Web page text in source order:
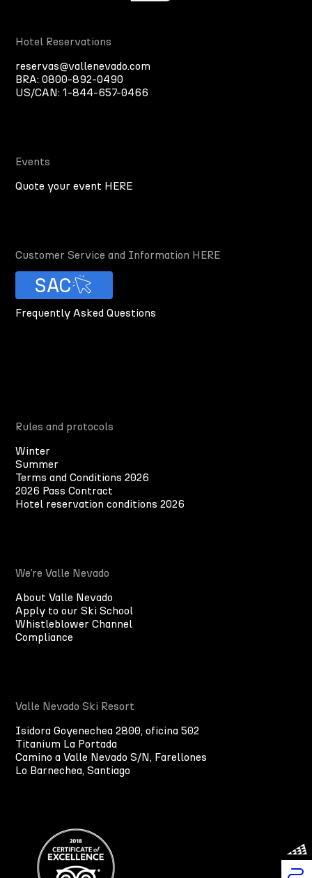
Hotel Reservations
reservas@vallenevado.com
BRA:0800-892-0490
US/CAN:1-844-657-0466
Events
Quote your event HERE
Customer Service and Information HERE
SAC
Frequently Asked Questions
Rules and protocols
Winter
Summer
Terms and Conditions 2026
2026 Pass Contract
Hotel reservation conditions 2026
We’re Valle Nevado
About Valle Nevado
Apply to our Ski School
Whistleblower Channel
Compliance
Valle Nevado Ski Resort
Isidora Goyenechea 2800, oficina 502
Titanium La Portada
Camino a Valle Nevado S/N, Farellones
Lo Barnechea, Santiago